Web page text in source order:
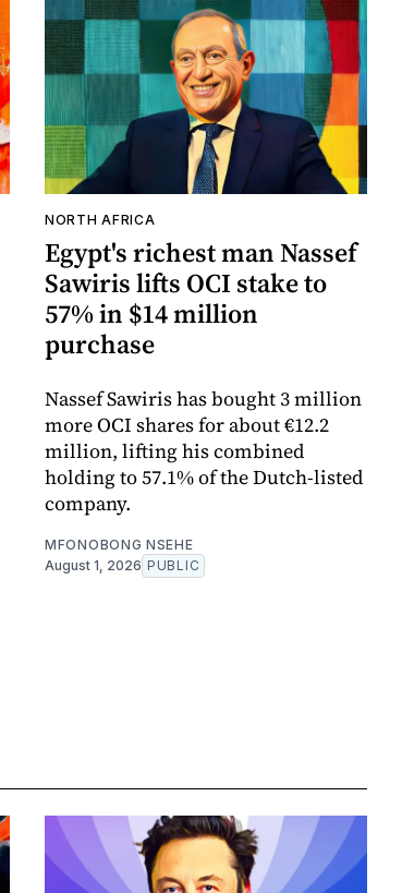
NORTH AFRICA
Egypt's richest man Nassef
Sawiris lifts OCI stake to
57% in $14 million
purchase
Nassef Sawiris has bought 3 million
more OCI shares for about €12.2
million, lifting his combined
holding to 57.1% of the Dutch-listed
company.
MFONOBONG NSEHE
August 1, 2026 PUBLIC